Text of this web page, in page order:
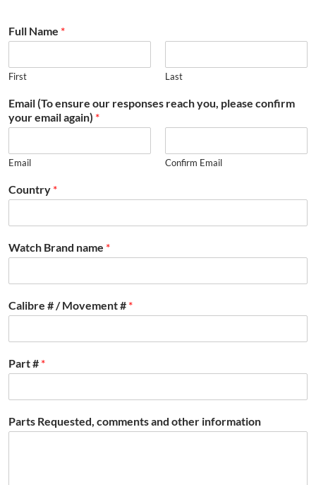
Full Name *
First Last
Email (To ensure our responses reach you, please confirm
your email again) *
Email Confirm Email
Country *
Watch Brand name *
Calibre # / Movement # *
Part # *
Parts Requested, comments and other information